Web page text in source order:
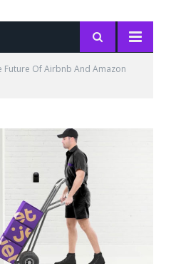
Future Of Airbnb And Amazon